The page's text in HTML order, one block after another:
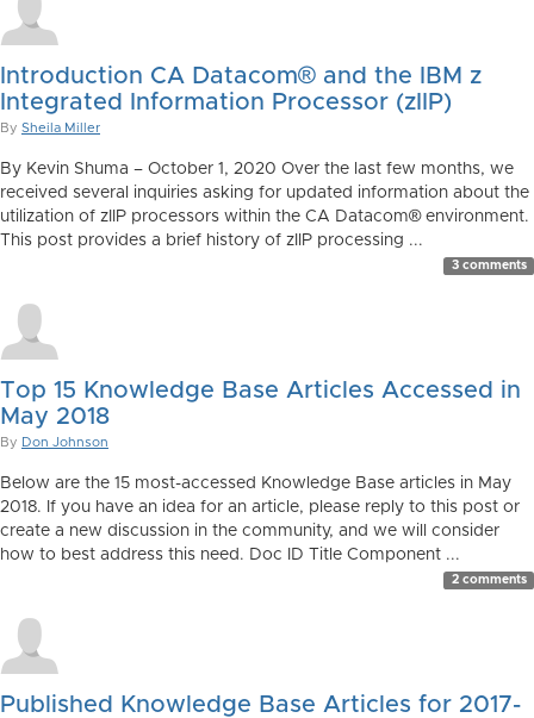
Introduction CA Datacom® and the IBM z
Integrated Information Processor (zIIP)
By Sheila Miller
By Kevin Shuma – October 1, 2020 Over the last few months, we
received several inquiries asking for updated information about the
utilization of zIIP processors within the CA Datacom® environment.
This post provides a brief history of zIIP processing ...
3 comments
Top 15 Knowledge Base Articles Accessed in
May 2018
By Don Johnson
Below are the 15 most-accessed Knowledge Base articles in May
2018. If you have an idea for an article, please reply to this post or
create a new discussion in the community, and we will consider
how to best address this need. Doc ID Title Component ...
2 comments
Published Knowledge Base Articles for 2017-